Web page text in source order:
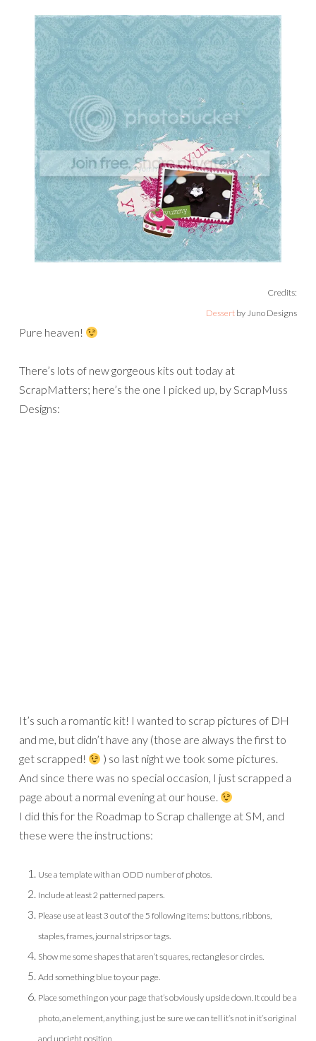
Credits:
Dessert by Juno Designs
Pure heaven!
There’s lots of new gorgeous kits out today at
ScrapMatters; here’s the one I picked up, by ScrapMuss
Designs:
It’s such a romantic kit! I wanted to scrap pictures of DH
and me, but didn’t have any (those are always the first to
get scrapped!
) so last night we took some pictures.
And since there was no special occasion, I just scrapped a
page about a normal evening at our house.
I did this for the Roadmap to Scrap challenge at SM, and
these were the instructions:
Use a template with an ODD number of photos.
Include at least 2 patterned papers.
Please use at least 3 out of the 5 following items: buttons, ribbons,
staples, frames, journal strips or tags.
Show me some shapes that aren’t squares, rectangles or circles.
Add something blue to your page.
Place something on your page that’s obviously upside down. It could be a
photo, an element, anything, just be sure we can tell it’s not in it’s original
and upright position.